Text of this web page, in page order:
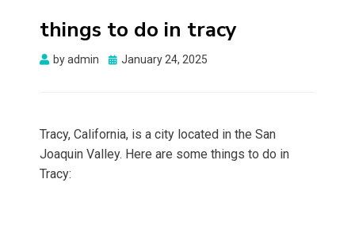
things to do in tracy
byadmin
Posted
January 24, 2025
Tracy, California, is a city located in the San
Joaquin Valley. Here are some things to do in
Tracy: